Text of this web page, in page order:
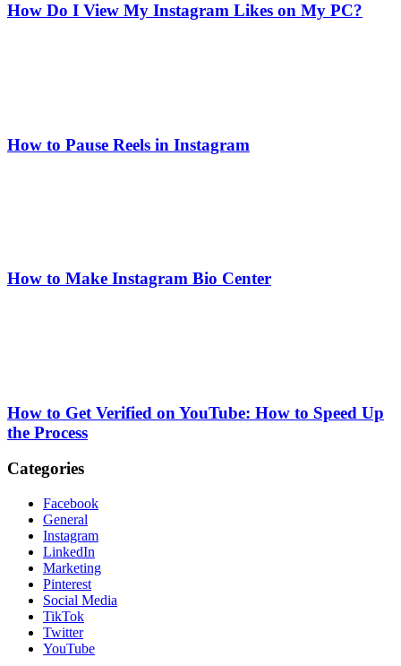
How Do I View My Instagram Likes on My PC?
How to Pause Reels in Instagram
How to Make Instagram Bio Center
How to Get Verified on YouTube: How to Speed Up
the Process
Categories
Facebook
General
Instagram
LinkedIn
Marketing
Pinterest
Social Media
TikTok
Twitter
YouTube